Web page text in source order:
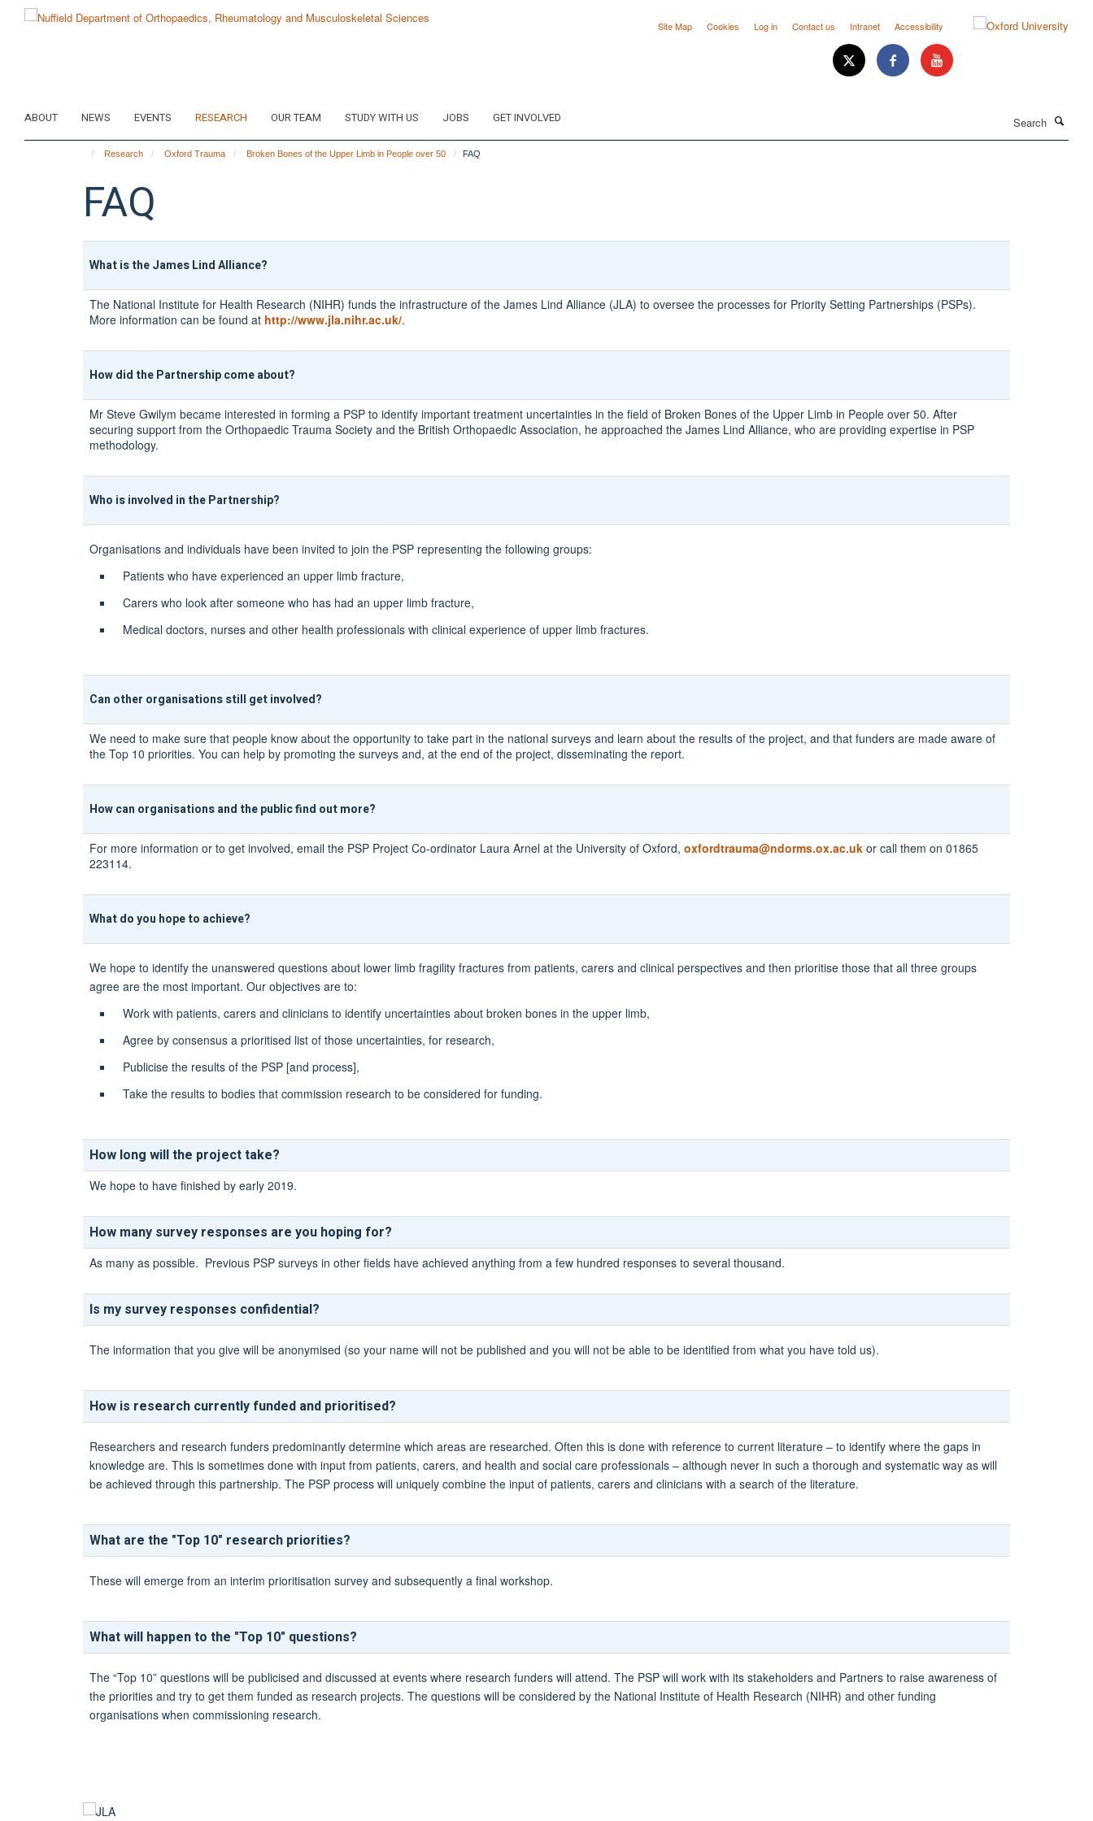
Site Map Cookies Log in Contact us Intranet Accessibility
ABOUT NEWS EVENTS RESEARCH OUR TEAM STUDY WITH US JOBS GET INVOLVED
Research Oxford Trauma Broken Bones of the Upper Limb in People over 50 FAQ
FAQ
What is the James Lind Alliance?
The National Institute for Health Research (NIHR) funds the infrastructure of the James Lind Alliance (JLA) to oversee the processes for Priority Setting Partnerships (PSPs).
More information can be found at http://www.jla.nihr.ac.uk/.
How did the Partnership come about?
Mr Steve Gwilym became interested in forming a PSP to identify important treatment uncertainties in the field of Broken Bones of the Upper Limb in People over 50. After
securing support from the Orthopaedic Trauma Society and the British Orthopaedic Association, he approached the James Lind Alliance, who are providing expertise in PSP
methodology.
Who is involved in the Partnership?
Organisations and individuals have been invited to join the PSP representing the following groups:
Patients who have experienced an upper limb fracture,
Carers who look after someone who has had an upper limb fracture,
Medical doctors, nurses and other health professionals with clinical experience of upper limb fractures.
Can other organisations still get involved?
We need to make sure that people know about the opportunity to take part in the national surveys and learn about the results of the project, and that funders are made aware of
the Top 10 priorities. You can help by promoting the surveys and, at the end of the project, disseminating the report.
How can organisations and the public find out more?
For more information or to get involved, email the PSP Project Co-ordinator Laura Arnel at the University of Oxford, oxfordtrauma@ndorms.ox.ac.uk or call them on 01865
223114.
What do you hope to achieve?
We hope to identify the unanswered questions about lower limb fragility fractures from patients, carers and clinical perspectives and then prioritise those that all three groups
agree are the most important. Our objectives are to:
Work with patients, carers and clinicians to identify uncertainties about broken bones in the upper limb,
Agree by consensus a prioritised list of those uncertainties, for research,
Publicise the results of the PSP [and process],
Take the results to bodies that commission research to be considered for funding.
How long will the project take?
We hope to have finished by early 2019.
How many survey responses are you hoping for?
As many as possible. Previous PSP surveys in other fields have achieved anything from a few hundred responses to several thousand.
Is my survey responses confidential?
The information that you give will be anonymised (so your name will not be published and you will not be able to be identified from what you have told us).
How is research currently funded and prioritised?
Researchers and research funders predominantly determine which areas are researched. Often this is done with reference to current literature – to identify where the gaps in
knowledge are. This is sometimes done with input from patients, carers, and health and social care professionals – although never in such a thorough and systematic way as will
be achieved through this partnership. The PSP process will uniquely combine the input of patients, carers and clinicians with a search of the literature.
What are the "Top 10" research priorities?
These will emerge from an interim prioritisation survey and subsequently a final workshop.
What will happen to the "Top 10" questions?
The “Top 10” questions will be publicised and discussed at events where research funders will attend. The PSP will work with its stakeholders and Partners to raise awareness of
the priorities and try to get them funded as research projects. The questions will be considered by the National Institute of Health Research (NIHR) and other funding
organisations when commissioning research.